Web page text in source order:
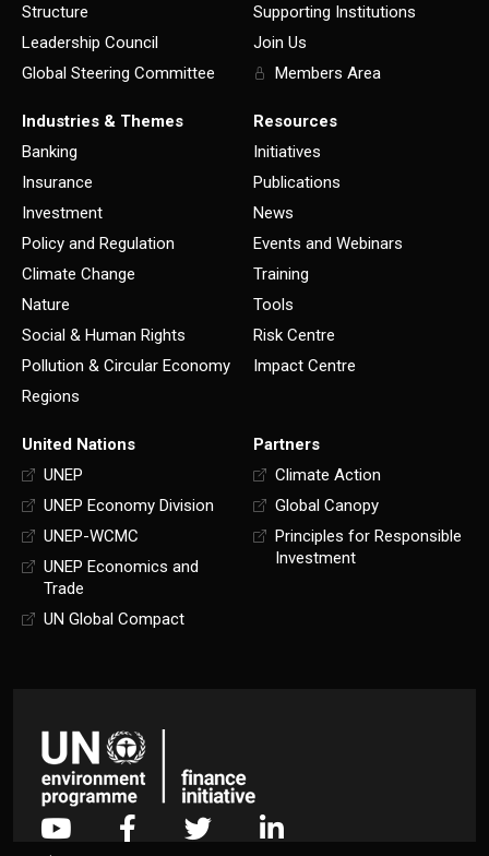
Structure
Leadership Council
Global Steering Committee
Supporting Institutions
Join Us
Members Area
Industries & Themes
Banking
Insurance
Investment
Policy and Regulation
Climate Change
Nature
Social & Human Rights
Pollution & Circular Economy
Regions
Resources
Initiatives
Publications
News
Events and Webinars
Training
Tools
Risk Centre
Impact Centre
United Nations
UNEP
UNEP Economy Division
UNEP-WCMC
UNEP Economics and
Trade
UN Global Compact
Partners
Climate Action
Global Canopy
Principles for Responsible
Investment